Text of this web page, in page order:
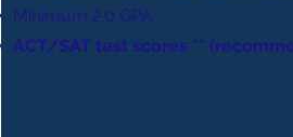
Minimum 2.0 GPA
ACT/SAT test scores **